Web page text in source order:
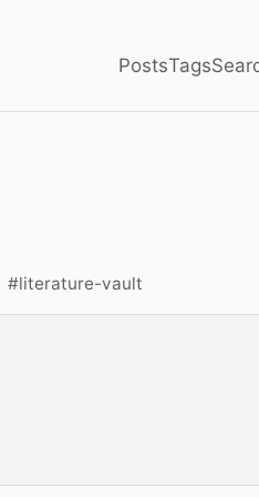
PostsTags
#literature-vault